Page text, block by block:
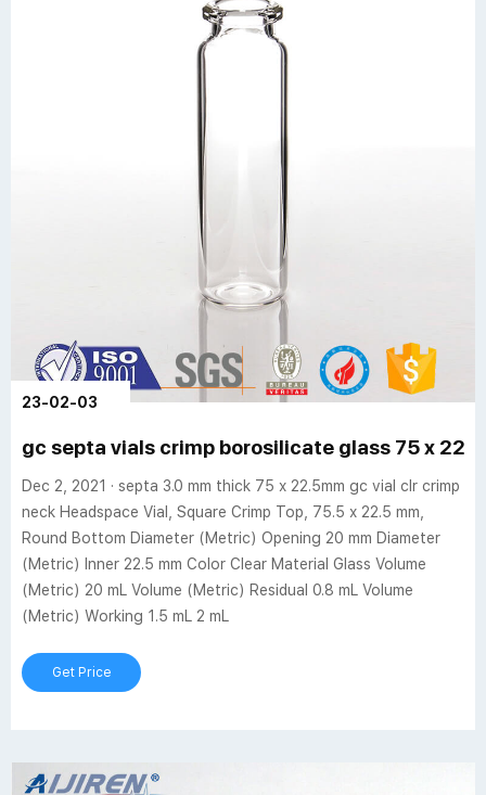
23-02-03
gc septa vials crimp borosilicate glass 75 x
Dec 2, 2021 · septa 3.0 mm thick 75 x 22.5mm gc vial clr crimp
neck Headspace Vial, Square Crimp Top, 75.5 x 22.5 mm,
Round Bottom Diameter (Metric) Opening 20 mm Diameter
(Metric) Inner 22.5 mm Color Clear Material Glass Volume
(Metric) 20 mL Volume (Metric) Residual 0.8 mL Volume
(Metric) Working 1.5 mL 2 mL
Get Price